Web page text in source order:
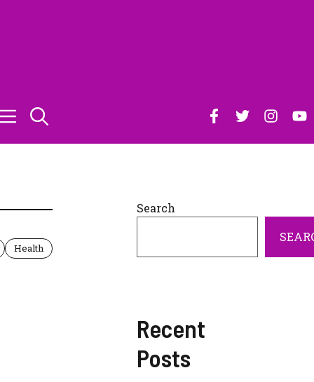
Health
Search
Recent
Posts